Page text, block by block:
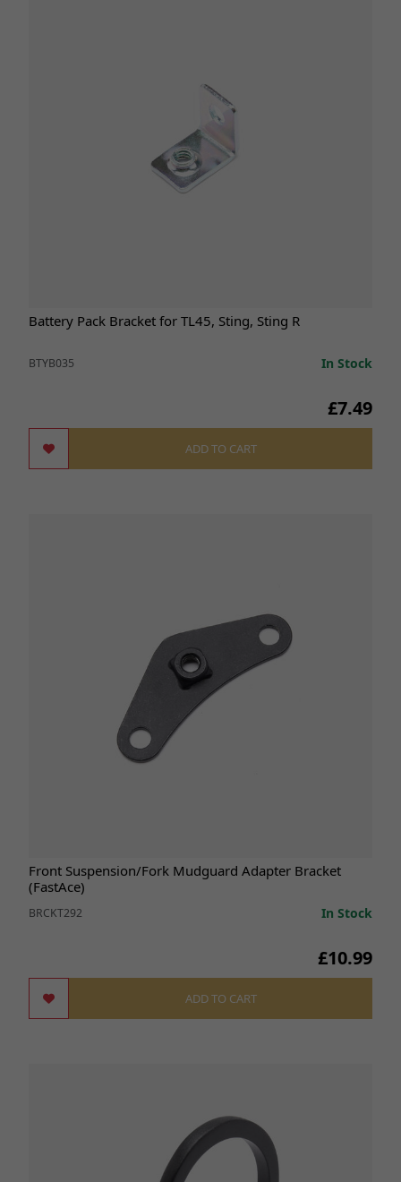
Battery Pack Bracket for TL45, Sting, Sting R
BTYB035 In Stock
£7.49
ADD TO CART
Front Suspension/Fork Mudguard Adapter Bracket
(FastAce)
BRCKT292 In Stock
£10.99
ADD TO CART